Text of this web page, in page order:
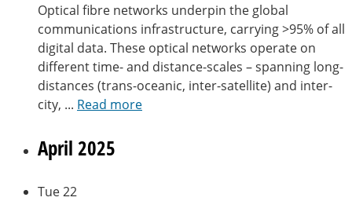
Optical fibre networks underpin the global
communications infrastructure, carrying >95% of all
digital data. These optical networks operate on
different time- and distance-scales – spanning long-
distances (trans-oceanic, inter-satellite) and inter-
city, ... Read more
April 2025
Tue22